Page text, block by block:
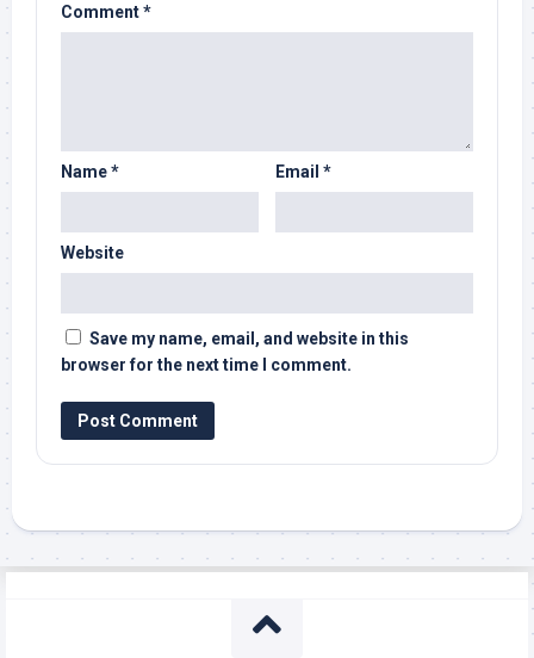
Comment*
Name* Email *
Website
Save my name, email, and website in this
browser for the next time I comment.